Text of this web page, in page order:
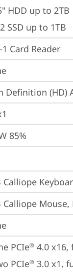
HDD up to 2TB
SSD up to 1TB
Card Reader
Definition (HD)
85%
Calliope
Calliope Mouse,
PCIe® 4.0
PCIe® 3.0 x1,